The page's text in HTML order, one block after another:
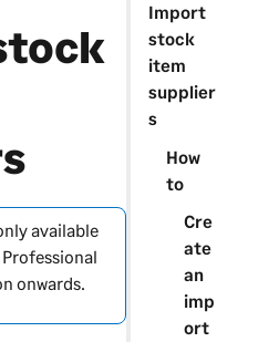
Import
stock
item
supplier
s
How
to
Cre
ate
an
imp
ort
available
onwards.